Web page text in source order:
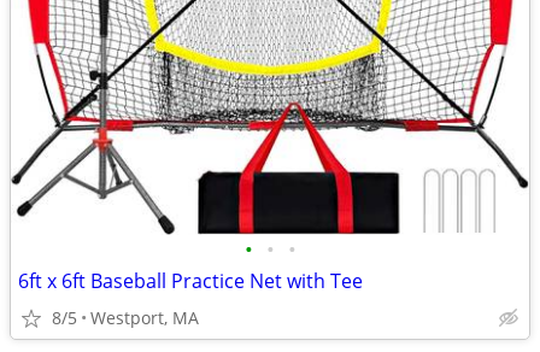
• • •
6ft x 6ft Baseball Practice Net with Tee
8/5 Westport, MA